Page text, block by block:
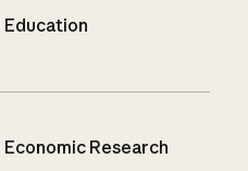
Education
Economic Research